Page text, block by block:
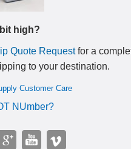
high?
Quote Requestfor a
to your destination.
Customer Care
NUmber?